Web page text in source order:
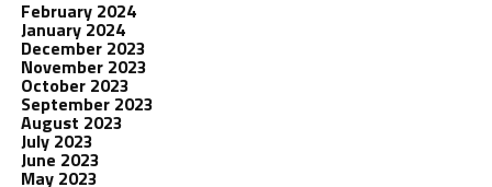
February 2024
January 2024
December 2023
November 2023
October 2023
September 2023
August 2023
July 2023
June 2023
May 2023